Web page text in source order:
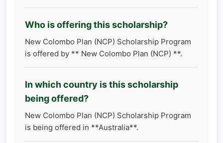
Who is offering this scholarship?
New Colombo Plan (NCP) Scholarship Program
is offered by ** New Colombo Plan (NCP) **.
In which country is this scholarship
being offered?
New Colombo Plan (NCP) Scholarship Program
is being offered in **Australia**.